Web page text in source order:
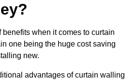
when it comes to curtain
one being the huge cost saving
new.
advantages of curtain walling